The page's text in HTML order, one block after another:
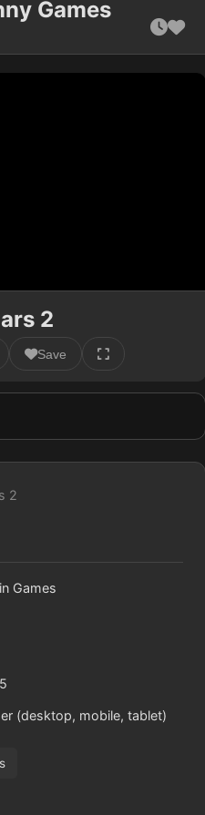
Games
2
Save
2
Games
(desktop, mobile, tablet)